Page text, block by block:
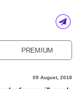
PREMIUM
09 August, 2018